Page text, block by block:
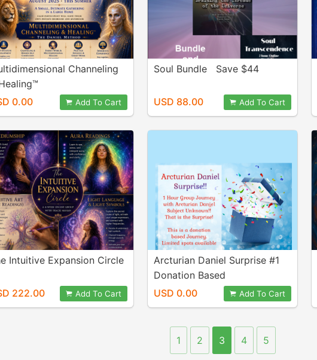
Channeling
0.00
Add To Cart
Soul Bundle Save $44
USD 88.00 Add To Cart
Intuitive Expansion Circle
222.00 Add To Cart
Arcturian Daniel Surprise #1
Donation Based
USD 0.00
Add To Cart
1 2 3 4 5